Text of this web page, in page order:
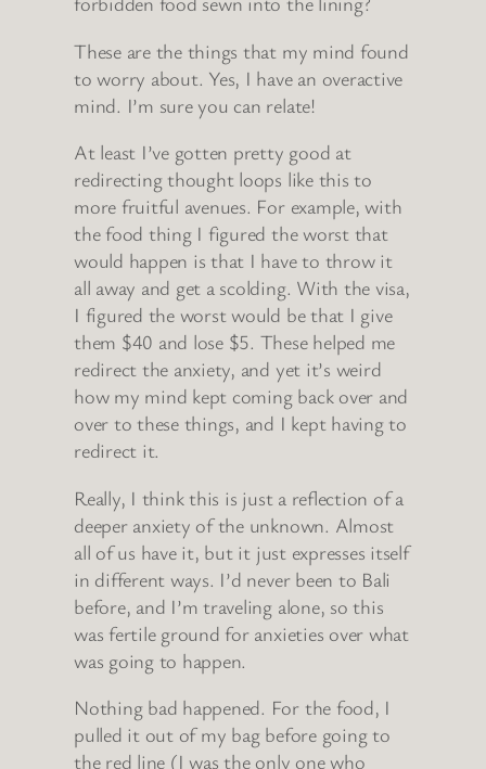
These are the things that my mind found
to worry about. Yes, I have an overactive
mind. I’m sure you can relate!
At least I’ve gotten pretty good at
redirecting thought loops like this to
more fruitful avenues. For example, with
the food thing I figured the worst that
would happen is that I have to throw it
all away and get a scolding. With the visa,
I figured the worst would be that I give
them $40 and lose $5. These helped me
redirect the anxiety, and yet it’s weird
how my mind kept coming back over and
over to these things, and I kept having to
redirect it.
Really, I think this is just a reflection of a
deeper anxiety of the unknown. Almost
all of us have it, but it just expresses itself
in different ways. I’d never been to Bali
before, and I’m traveling alone, so this
was fertile ground for anxieties over what
was going to happen.
Nothing bad happened. For the food, I
pulled it out of my bag before going to
the red line (I was the only one who